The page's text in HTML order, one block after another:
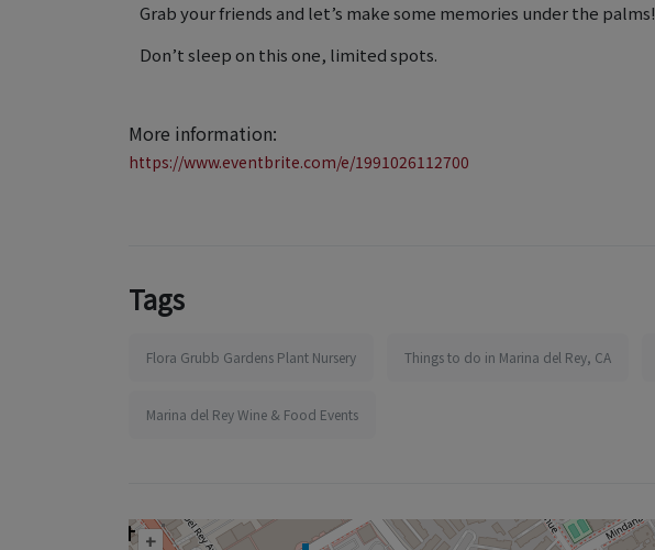
Grab your friends and let’s make some memories under the palms!
Don’t sleep on this one, limited spots.
More information:
https://www.eventbrite.com/e/1991026112700
Tags
Flora Grubb Gardens Plant Nursery Things to do in Marina del Rey, CA
Marina del Rey Wine & Food Events
+